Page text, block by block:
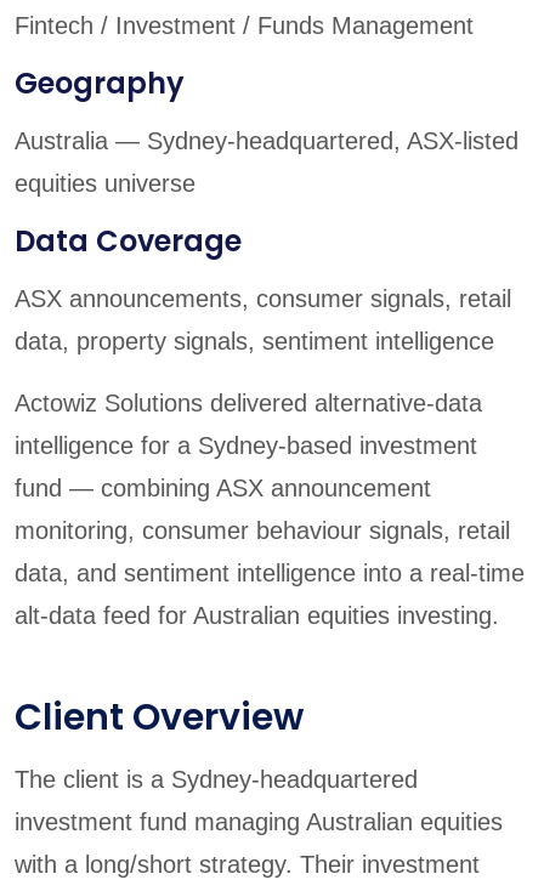
Fintech / Investment / Funds Management
Geography
Australia — Sydney-headquartered, ASX-listed
equities universe
Data Coverage
ASX announcements, consumer signals, retail
data, property signals, sentiment intelligence
Actowiz Solutions delivered alternative-data
intelligence for a Sydney-based investment
fund — combining ASX announcement
monitoring, consumer behaviour signals, retail
data, and sentiment intelligence into a real-time
alt-data feed for Australian equities investing.
Client Overview
The client is a Sydney-headquartered
investment fund managing Australian equities
with a long/short strategy. Their investment